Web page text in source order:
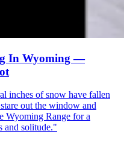
In Wyoming —
inches of snow have fallen
out the window and
Wyoming Range for a
and solitude."